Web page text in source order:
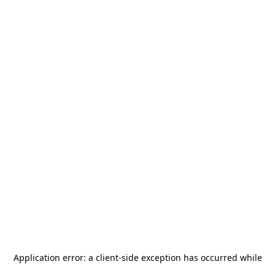
Application error: a client-side exception has occurred while